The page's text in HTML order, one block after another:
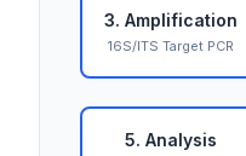
3. Amplification
16S/ITS Target PCR
5. Analysis